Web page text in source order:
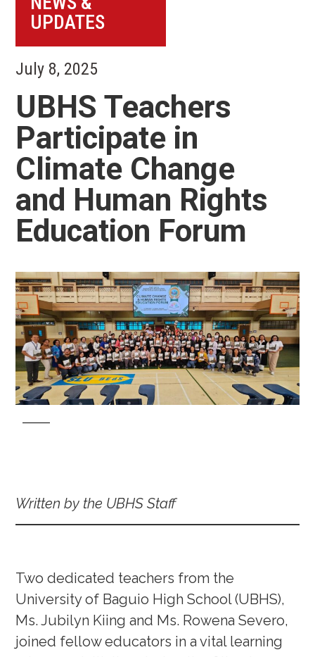
UPDATES
July 8, 2025
UBHS Teachers
Participate in
Climate Change
and Human Rights
Education Forum
Written by the UBHS Staff
Two dedicated teachers from the
University of Baguio High School (UBHS),
Ms. Jubilyn Kiing and Ms. Rowena Severo,
joined fellow educators in a vital learning